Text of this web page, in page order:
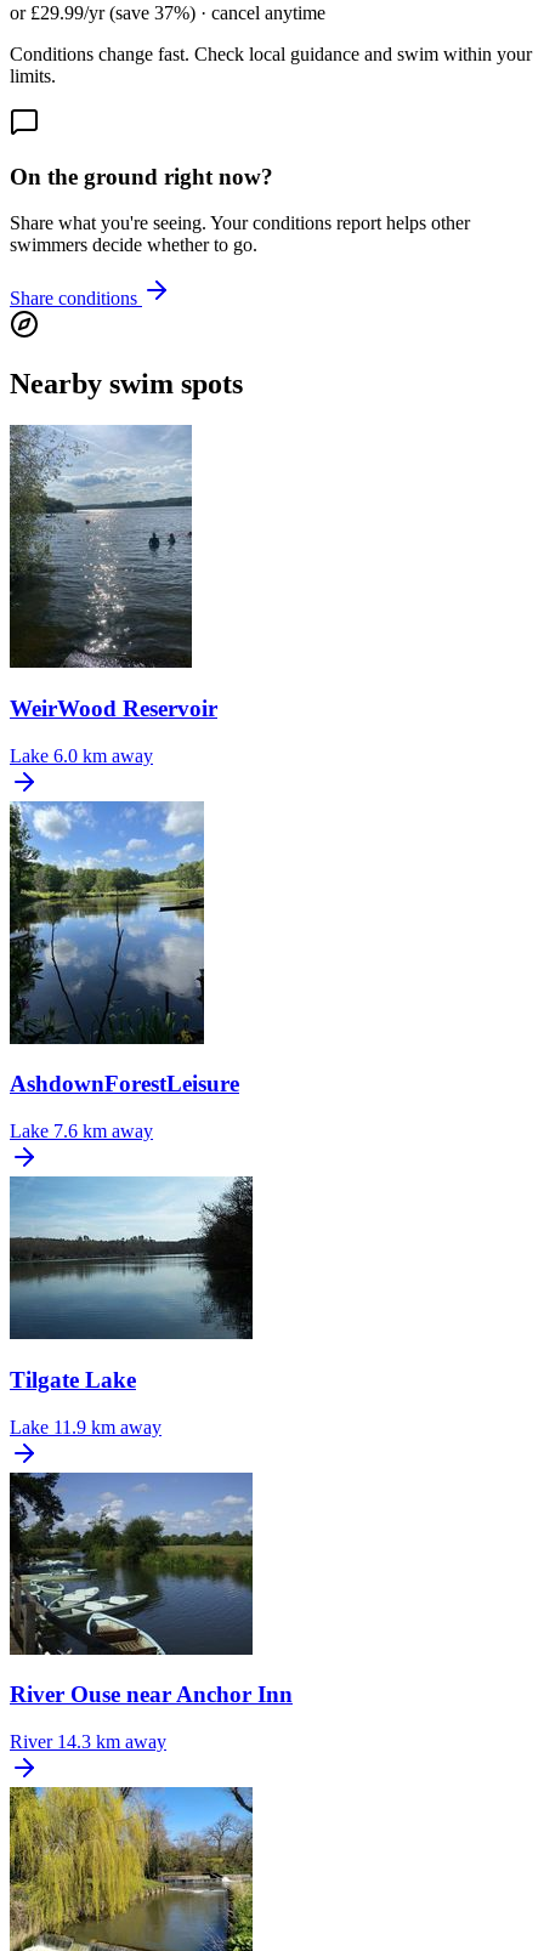
or £29.99/yr (save 37%) · cancel anytime
Conditions change fast. Check local guidance and swim within your
limits.
On the ground right now?
Share what you're seeing. Your conditions report helps other
swimmers decide whether to go.
Share conditions
Nearby swim spots
WeirWood Reservoir
Lake 6.0 km away
AshdownForestLeisure
Lake 7.6 km away
Tilgate Lake
Lake 11.9 km away
River Ouse near Anchor Inn
River 14.3 km away